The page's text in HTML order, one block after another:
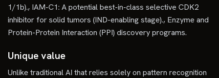
1/1b)., IAM-C1: A potential best-in-class selective CDK2
inhibitor for solid tumors (IND-enabling stage)., Enzyme and
Protein-Protein Interaction (PPI) discovery programs.
Unique value
Unlike traditional AI that relies solely on pattern recognition